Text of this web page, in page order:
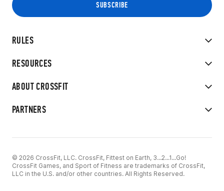
RULES
RESOURCES
ABOUT CROSSFIT
PARTNERS
© 2026 CrossFit, LLC. CrossFit, Fittest on Earth, 3...2...1...Go!
CrossFit Games, and Sport of Fitness are trademarks of CrossFit,
LLC in the U.S. and/or other countries. All Rights Reserved.